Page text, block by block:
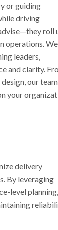
or guiding
driving
roll
operations. We
leaders,
and clarity.
our team
your
delivery
By leveraging
level